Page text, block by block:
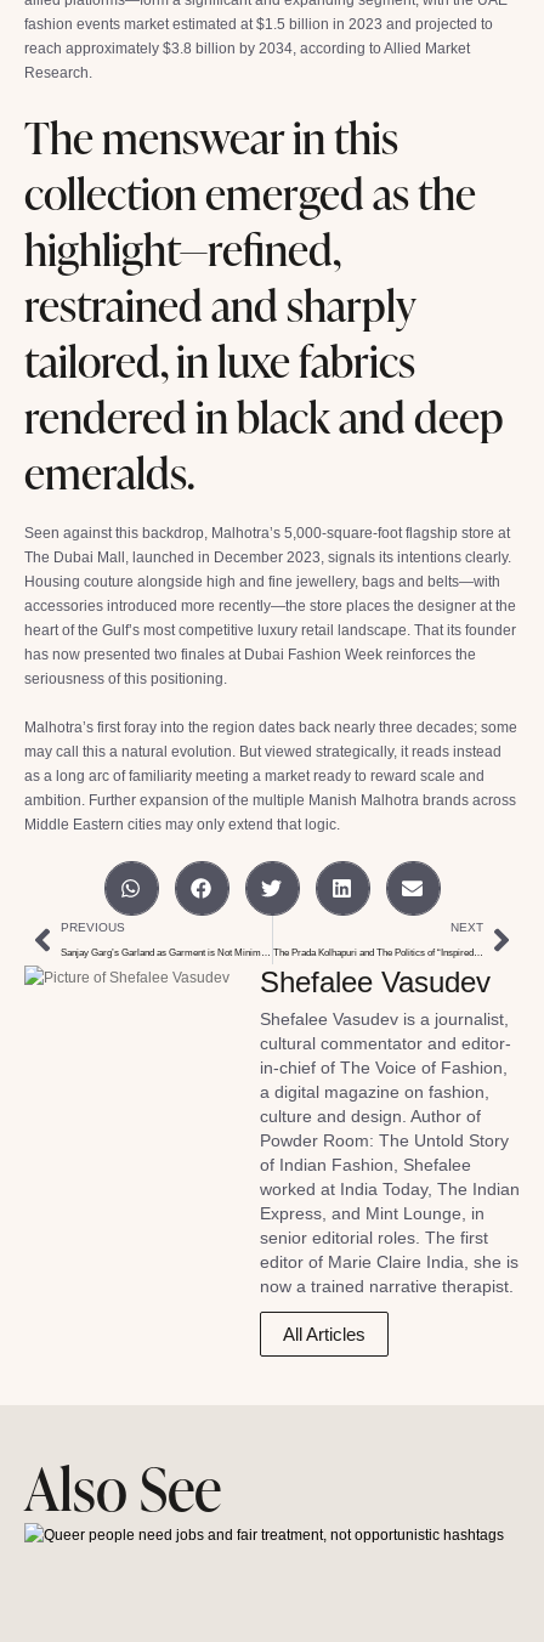
fashion events market estimated at $1.5 billion in 2023 and projected to
reach approximately $3.8 billion by 2034, according to Allied Market
Research.
The menswear in this
collection emerged as the
highlight—refined,
restrained and sharply
tailored, in luxe fabrics
rendered in black and deep
emeralds.
Seen against this backdrop, Malhotra’s 5,000-square-foot flagship store at
The Dubai Mall, launched in December 2023, signals its intentions clearly.
Housing couture alongside high and fine jewellery, bags and belts—with
accessories introduced more recently—the store places the designer at the
heart of the Gulf’s most competitive luxury retail landscape. That its founder
has now presented two finales at Dubai Fashion Week reinforces the
seriousness of this positioning.
Malhotra’s first foray into the region dates back nearly three decades; some
may call this a natural evolution. But viewed strategically, it reads instead
as a long arc of familiarity meeting a market ready to reward scale and
ambition. Further expansion of the multiple Manish Malhotra brands across
Middle Eastern cities may only extend that logic.
PREVIOUS NEXT
The Prada Kolhapuri and The Politics of “Inspired by”
Shefalee Vasudev
Shefalee Vasudev is a journalist,
cultural commentator and editor-
in-chief of The Voice of Fashion,
a digital magazine on fashion,
culture and design. Author of
Powder Room: The Untold Story
of Indian Fashion, Shefalee
worked at India Today, The Indian
Express, and Mint Lounge, in
senior editorial roles. The first
editor of Marie Claire India, she is
now a trained narrative therapist.
All Articles
Also See